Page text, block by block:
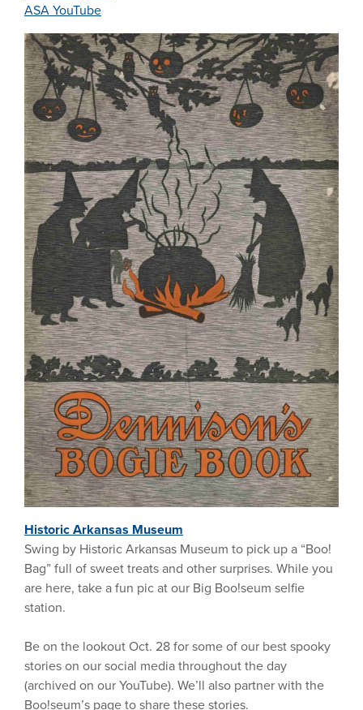
ASA YouTube
Historic Arkansas Museum
Swing by Historic Arkansas Museum to pick up a “Boo!
Bag” full of sweet treats and other surprises. While you
are here, take a fun pic at our Big Boo!seum selfie
station.
Be on the lookout Oct. 28 for some of our best spooky
stories on our social media throughout the day
(archived on our YouTube). We’ll also partner with the
Boo!seum’s page to share these stories.